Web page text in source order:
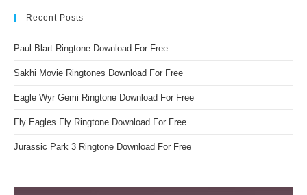
Recent Posts
Paul Blart Ringtone Download For Free
Sakhi Movie Ringtones Download For Free
Eagle Wyr Gemi Ringtone Download For Free
Fly Eagles Fly Ringtone Download For Free
Jurassic Park 3 Ringtone Download For Free